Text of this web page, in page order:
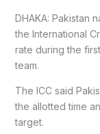
DHAKA: Pakistan
the International
rate during the
team.
The ICC said
the allotted time
target.